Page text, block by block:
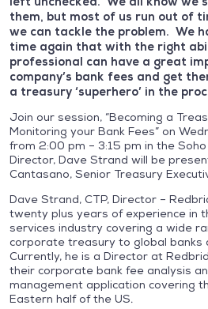
them, but most of us run out of
we can tackle the problem. We
time again that with the right
professional can have a great
company’s bank fees and get
a treasury ‘superhero’ in the
Join our session, “Becoming a
Monitoring your Bank Fees” on
from 2:00 pm – 3:15 pm in the
Director, Dave Strand will be
Cantasano, Senior Treasury
Dave Strand, CTP, Director –
twenty plus years of experience in
services industry covering a wide
corporate treasury to global banks
Currently, he is a Director at
their corporate bank fee analysis
management application covering
Eastern half of the US.